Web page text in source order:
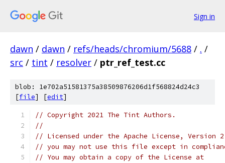
Sign in
dawn / dawn / refs/heads/chromium/5688 / . /
src / tint / resolver / ptr_ref_test.cc
blob: 1e702a51581375a38509876206d1f568824d24c3
[file] [edit]
// Copyright 2021 The Tint Authors.
//
// Licensed under the Apache License,
// you may not use this file except in
// You may obtain a copy of the License at